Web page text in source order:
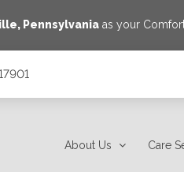
, Pennsylvaniaas your
About Us Care